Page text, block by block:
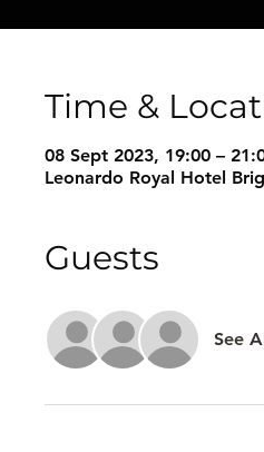
Time &
08 Sept 2023, 19:00 –
Leonardo Royal Hotel
Guests
See